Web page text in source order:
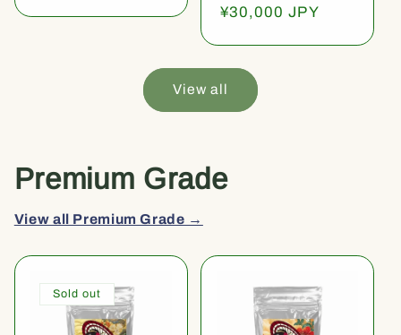
Regular
¥30,000 JPY
View all
Premium Grade
View all Premium Grade →
Sold out